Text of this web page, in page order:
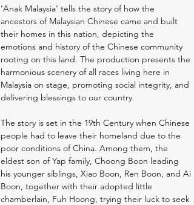
’Anak Malaysia‘ tells the story of how the
ancestors of Malaysian Chinese came and built
their homes in this nation, depicting the
emotions and history of the Chinese community
rooting on this land. The production presents the
harmonious scenery of all races living here in
Malaysia on stage, promoting social integrity, and
delivering blessings to our country.
The story is set in the 19th Century when Chinese
people had to leave their homeland due to the
poor conditions of China. Among them, the
eldest son of Yap family, Choong Boon leading
his younger siblings, Xiao Boon, Ren Boon, and Ai
Boon, together with their adopted little
chamberlain, Fuh Hoong, trying their luck to seek